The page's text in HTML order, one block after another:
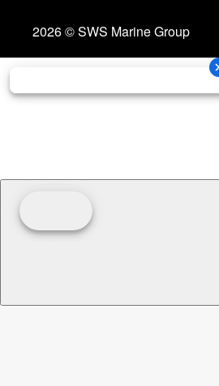
2026 © SWS Marine Group